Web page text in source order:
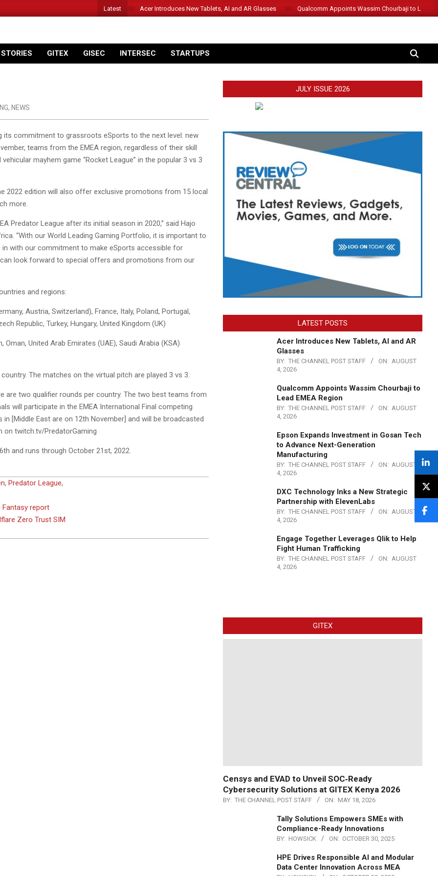
Latest Acer Introduces New Tablets, AI and AR Glasses Qualcomm Appoints Wassim Chourbaji to Lead
GITEX GISEC INTERSEC STARTUPS SEARCH
, NEWS
its commitment to grassroots eSports to the next level: new
teams from the EMEA region, regardless of their skill
mayhem game “Rocket League” in the popular 3 vs 3
2022 edition will also offer exclusive promotions from 15 local
more.
Predator League after its initial season in 2020,” said Hajo
“With our World Leading Gaming Portfolio, it is important to
in with our commitment to make eSports accessible for
look forward to special offers and promotions from our
and regions:
Austria, Switzerland), France, Italy, Poland, Portugal,
Republic, Turkey, Hungary, United Kingdom (UK)
United Arab Emirates (UAE), Saudi Arabia (KSA)
The matches on the virtual pitch are played 3 vs 3.
are two qualifier rounds per country. The two best teams from
will participate in the EMEA International Final competing
[Middle East are on 12th November] and will be broadcasted
on twitch.tv/PredatorGaming
and runs through October 21st, 2022.
, Predator League,
Fantasy report
Zero Trust SIM
JULY ISSUE 2026
LATEST POSTS
Acer Introduces New Tablets, AI and AR
Glasses
BY: THE CHANNEL POST STAFF ON: AUGUST
4, 2026
Qualcomm Appoints Wassim Chourbaji to
Lead EMEA Region
BY: THE CHANNEL POST STAFF ON: AUGUST
4, 2026
Epson Expands Investment in Gosan Tech
to Advance Next-Generation
Manufacturing
BY: THE CHANNEL POST STAFF ON: AUGUST
4, 2026
DXC Technology Inks a New Strategic
Partnership with ElevenLabs
BY: THE CHANNEL POST STAFF ON: AUGUST
4, 2026
Engage Together Leverages Qlik to Help
Fight Human Trafficking
BY: THE CHANNEL POST STAFF ON: AUGUST
4, 2026
GITEX
Censys and EVAD to Unveil SOC‑Ready
Cybersecurity Solutions at GITEX Kenya 2026
BY: THE CHANNEL POST STAFF ON: MAY 18, 2026
Tally Solutions Empowers SMEs with
Compliance-Ready Innovations
BY: HOWSICK ON: OCTOBER 30, 2025
HPE Drives Responsible AI and Modular
Data Center Innovation Across MEA